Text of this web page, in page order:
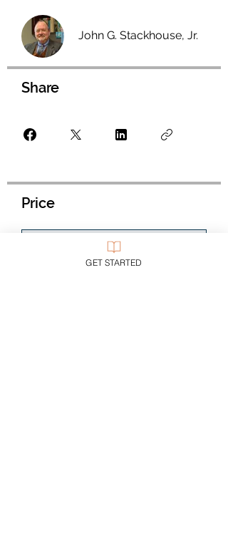
John G. Stackhouse, Jr.
Share
Price
Single Payment
CA$19.00GET STARTED